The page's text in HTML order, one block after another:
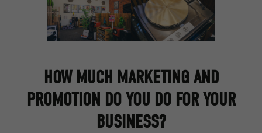
HOW MUCH MARKETING AND
PROMOTION DO YOU DO FOR YOUR
BUSINESS?